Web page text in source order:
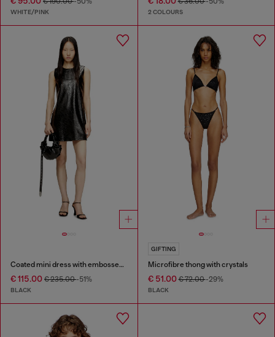
WHITE/PINK 2 COLOURS
Coated mini dress with embossed Oval D
€ 115.00 € 235.00-51%
BLACK
GIFTING
Microfibre thong with crystals
€ 51.00€ 72.00-29%
BLACK